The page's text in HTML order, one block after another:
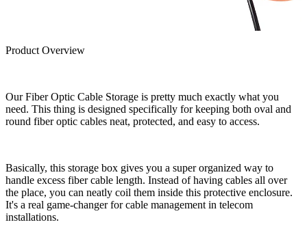
Product Overview
Our Fiber Optic Cable Storage is pretty much exactly what you
need. This thing is designed specifically for keeping both oval and
round fiber optic cables neat, protected, and easy to access.
Basically, this storage box gives you a super organized way to
handle excess fiber cable length. Instead of having cables all over
the place, you can neatly coil them inside this protective enclosure.
It's a real game-changer for cable management in telecom
installations.